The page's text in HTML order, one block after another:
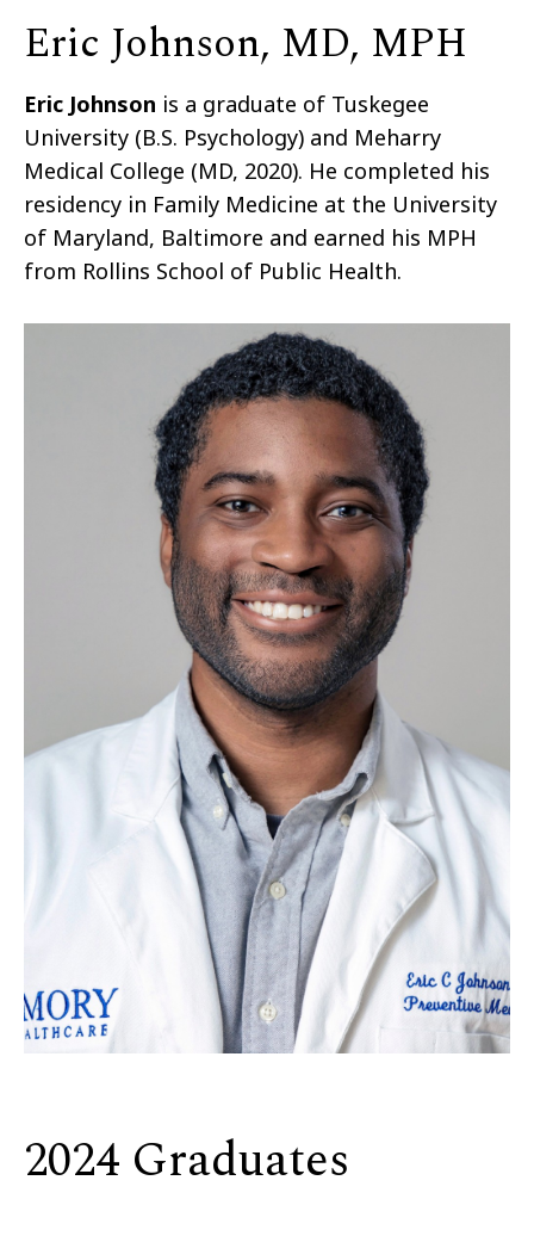
Eric Johnson, MD, MPH
Eric Johnson is a graduate of Tuskegee
University (B.S. Psychology) and Meharry
Medical College (MD, 2020). He completed his
residency in Family Medicine at the University
of Maryland, Baltimore and earned his MPH
from Rollins School of Public Health.
2024 Graduates